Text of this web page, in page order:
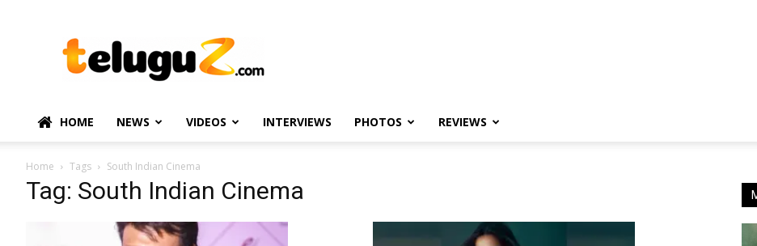
–
Telugu
Political
HOME NEWS VIDEOS INTERVIEWS PHOTOS REVIEWS
Home Tags South Indian Cinema
Tag: South Indian Cinema